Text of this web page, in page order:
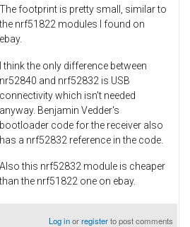
The footprint is pretty small, similar to
the nrf51822 modules I found on
ebay.
I think the only difference between
nr52840 and nrf52832 is USB
connectivity which isn't needed
anyway. Benjamin Vedder's
bootloader code for the receiver also
has a nrf52832 reference in the code.
Also this nrf52832 module is cheaper
than the nrf51822 one on ebay.
Log inorregisterto post comments